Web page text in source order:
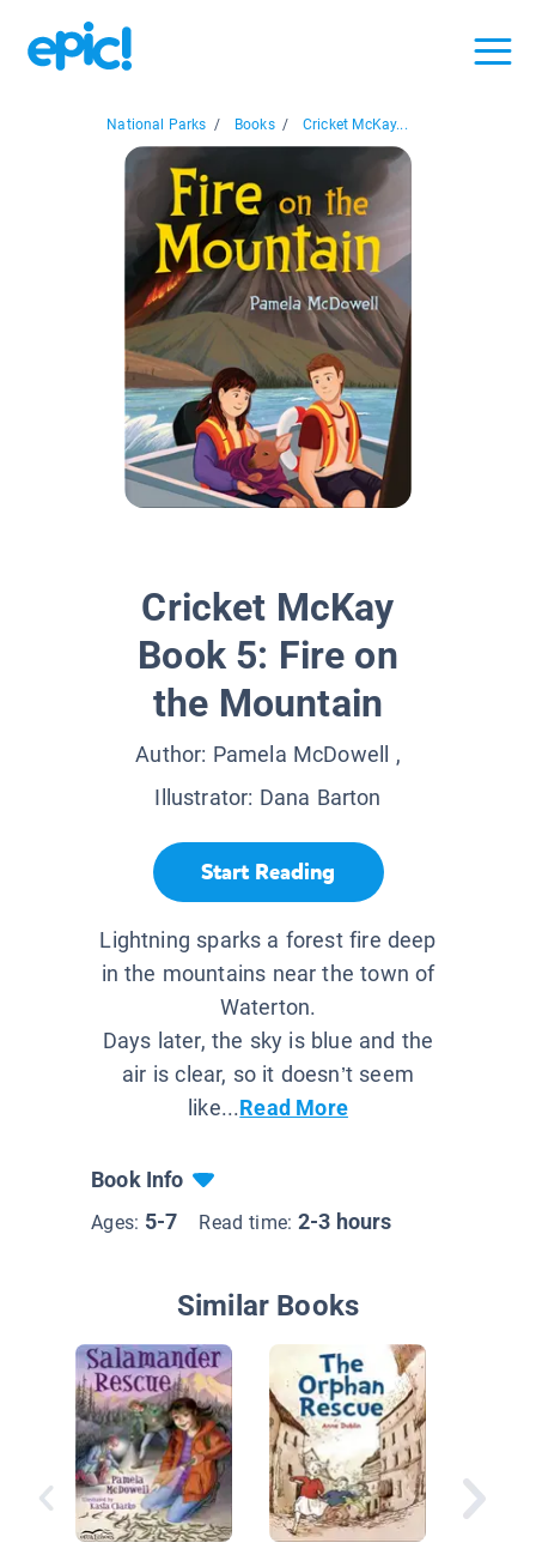
National Parks / Books / Cricket McKay...
Cricket McKay
Book 5: Fire on
the Mountain
Author: Pamela McDowell
,
Illustrator: Dana Barton
Start Reading
Lightning sparks a forest fire deep
in the mountains near the town of
Waterton.
Days later, the sky is blue and the
air is clear, so it doesn’t seem
like...Read More
Book Info
Ages: 5-7 Read time: 2-3 hours
Similar Books